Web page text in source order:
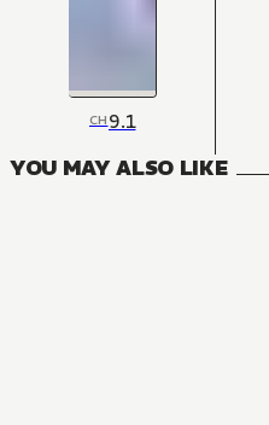
CH9.1
YOU MAY ALSO LIKE